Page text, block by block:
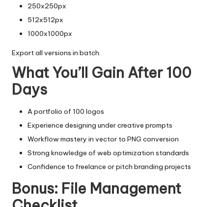
250x250px
512x512px
1000x1000px
Export all versions in batch.
What You’ll Gain After 100
Days
A portfolio of 100 logos
Experience designing under creative prompts
Workflow mastery in vector to PNG conversion
Strong knowledge of web optimization standards
Confidence to freelance or pitch branding projects
Bonus: File Management